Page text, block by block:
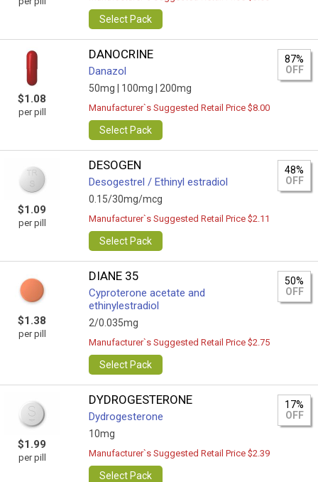
Select Pack
$1.08
per pill
DANOCRINE
Danazol
50mg | 100mg | 200mg
87%
OFF
Manufacturer`s Suggested Retail Price $8.00
Select Pack
$1.09
per pill
DESOGEN
Desogestrel / Ethinyl estradiol
0.15/30mg/mcg
48%
OFF
Manufacturer`s Suggested Retail Price $2.11
Select Pack
$1.38
per pill
DIANE 35
Cyproterone acetate and
ethinylestradiol
2/0.035mg
50%
OFF
Manufacturer`s Suggested Retail Price $2.75
Select Pack
$1.99
per pill
DYDROGESTERONE
Dydrogesterone
10mg
17%
OFF
Manufacturer`s Suggested Retail Price $2.39
Select Pack